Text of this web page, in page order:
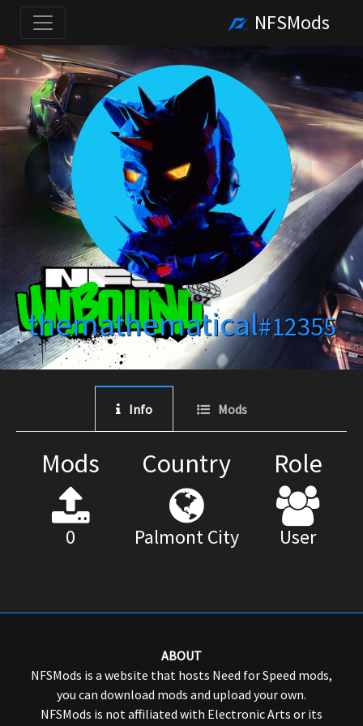
NFSMods
themathematical#12355
Info Mods
Mods
0
Country
Palmont City
Role
User
ABOUT
NFSMods is a website that hosts Need for Speed mods,
you can download mods and upload your own.
NFSMods is not affiliated with Electronic Arts or its